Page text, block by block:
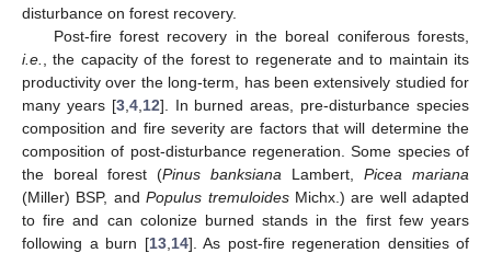
disturbance on forest recovery.
Post-fire forest recovery in the boreal coniferous forests,
i.e.
, the capacity of the forest to regenerate and to maintain its
productivity over the long-term, has been extensively studied for
many years [3, 4, 12]. In burned areas, pre-disturbance species
composition and fire severity are factors that will determine the
composition of post-disturbance regeneration. Some species of
the boreal forest (Pinus banksiana Lambert, Picea mariana
(Miller) BSP, andPopulus tremuloidesMichx.) are well adapted
to fire and can colonize burned stands in the first few years
following a burn [13, 14]. As post-fire regeneration densities of